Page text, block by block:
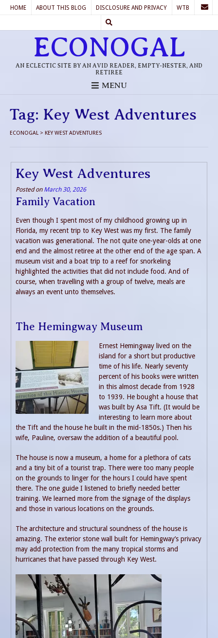
HOME ABOUT THIS BLOG DISCLOSURE AND PRIVACY WTB
ECONOGAL
AN ECLECTIC SITE BY AN AVID READER, EMPTY-NESTER, AND
RETIREE
MENU
Tag: Key West Adventures
ECONOGAL > KEY WEST ADVENTURES
Key West Adventures
Posted on March 30, 2026
Family Vacation
Even though I spent most of my childhood growing up in
Florida, my recent trip to Key West was my first. The family
vacation was generational. The not quite one-year-olds at one
end and the almost retiree at the other end of the age span. A
museum visit and a boat trip to a reef for snorkeling
highlighted the activities that did not include food. And of
course, when travelling with a group of twelve, meals are
always an event unto themselves.
The Hemingway Museum
Ernest Hemingway lived on the
island for a short but productive
time of his life. Nearly seventy
percent of his books were written
in this almost decade from 1928
to 1939. He bought a house that
was built by Asa Tift. (It would be
interesting to learn more about
the Tift and the house he built in the mid-1850s.) Then his
wife, Pauline, oversaw the addition of a beautiful pool.
The house is now a museum, a home for a plethora of cats
and a tiny bit of a tourist trap. There were too many people
on the grounds to linger for the hours I could have spent
there. The one guide I listened to briefly needed better
training. We learned more from the signage of the displays
and those in various locations on the grounds.
The architecture and structural soundness of the house is
amazing. The exterior stone wall built for Hemingway’s privacy
may add protection from the many tropical storms and
hurricanes that have passed through Key West.